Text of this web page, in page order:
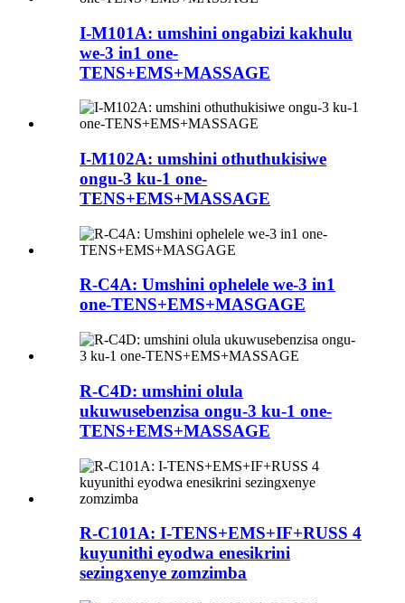
I-M101A: umshini ongabizi kakhulu
we-3 in1 one-
TENS+EMS+MASSAGE
I-M102A: umshini othuthukisiwe
ongu-3 ku-1 one-
TENS+EMS+MASSAGE
R-C4A: Umshini ophelele we-3 in1
one-TENS+EMS+MASGAGE
R-C4D: umshini olula
ukuwusebenzisa ongu-3 ku-1 one-
TENS+EMS+MASSAGE
R-C101A: I-TENS+EMS+IF+RUSS 4
kuyunithi eyodwa enesikrini
sezingxenye zomzimba